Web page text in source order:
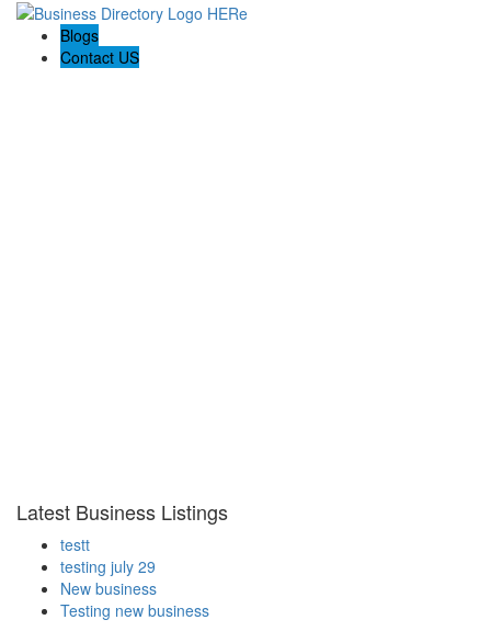
Blogs
Contact US
Latest Business Listings
testt
testing july 29
New business
Testing new business